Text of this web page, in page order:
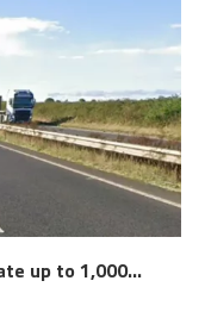
up to 1,000...